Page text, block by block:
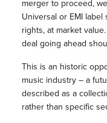
merger to proceed,
Universal or EMI
rights, at market
deal going ahead
This is an historic
music industry – a
described as a
rather than specific